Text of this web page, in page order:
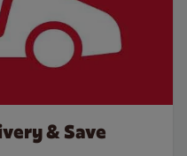
& Save